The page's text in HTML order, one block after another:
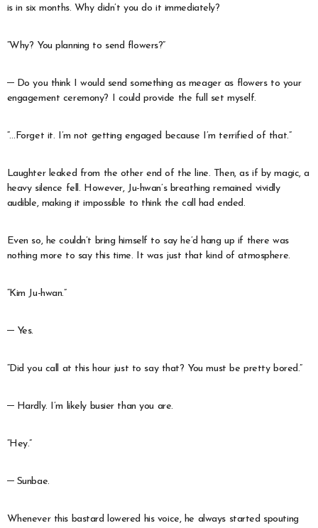
is in six months. Why didn’t you do it immediately?
“Why? You planning to send flowers?”
─ Do you think I would send something as meager as flowers to your
engagement ceremony? I could provide the full set myself.
“…Forget it. I’m not getting engaged because I’m terrified of that.”
Laughter leaked from the other end of the line. Then, as if by magic, a
heavy silence fell. However, Ju-hwan’s breathing remained vividly
audible, making it impossible to think the call had ended.
Even so, he couldn’t bring himself to say he’d hang up if there was
nothing more to say this time. It was just that kind of atmosphere.
“Kim Ju-hwan.”
─ Yes.
“Did you call at this hour just to say that? You must be pretty bored.”
─ Hardly. I’m likely busier than you are.
“Hey.”
─ Sunbae.
Whenever this bastard lowered his voice, he always started spouting